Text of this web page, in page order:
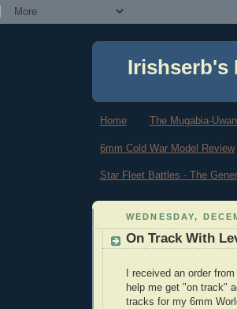
Irishserb's
Home The Mugabia-
6mm Cold War Model Review
Star Fleet Battles - The
WEDNESDAY,
On Track With
I received an order from
help me get "on track"
tracks for my 6mm